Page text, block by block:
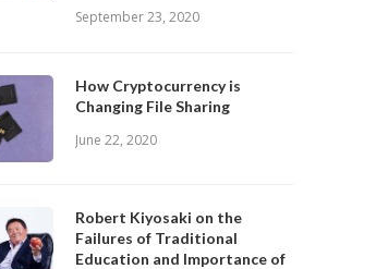
September 23, 2020
How Cryptocurrency is
Changing File Sharing
June 22, 2020
Robert Kiyosaki on the
Failures of Traditional
Education and Importance of